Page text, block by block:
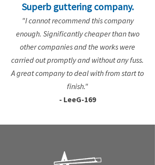
Superb guttering company.
"I cannot recommend this company
enough. Significantly cheaper than two
other companies and the works were
carried out promptly and without any fuss.
A great company to deal with from start to
finish."
- LeeG-169